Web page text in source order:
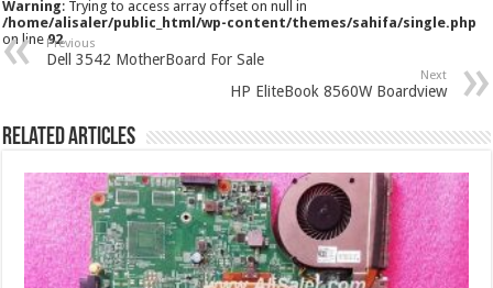
Warning: Trying to access array offset on null in
/home/alisaler/public_html/wp-content/themes/sahifa/single.php
on line92
Previous
Dell 3542 MotherBoard For Sale
Next
HP EliteBook 8560W Boardview
Related Articles